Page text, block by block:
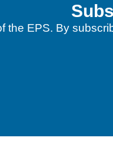
the EPS. By